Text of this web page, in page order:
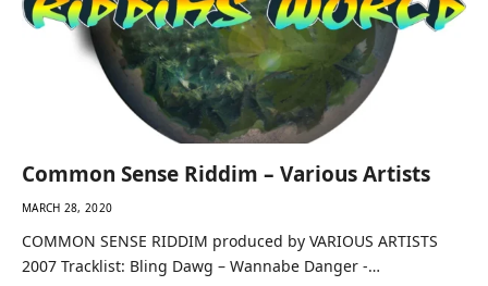
Common Sense Riddim – Various Artists
MARCH 28, 2020
COMMON SENSE RIDDIM produced by VARIOUS ARTISTS
2007 Tracklist: Bling Dawg – Wannabe Danger -…